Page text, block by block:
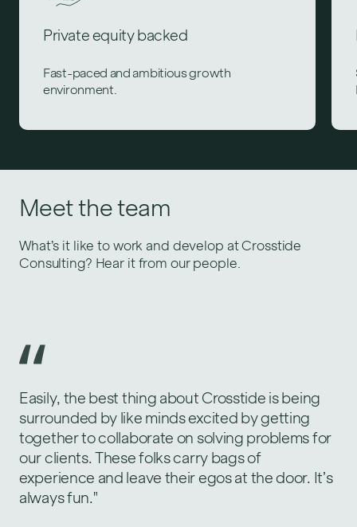
Private equity backed
Fast-paced and ambitious growth
environment.
Meet the team
What’s it like to work and develop at Crosstide
Consulting? Hear it from our people.
Easily, the best thing about Crosstide is being
surrounded by like minds excited by getting
together to collaborate on solving problems for
our clients. These folks carry bags of
experience and leave their egos at the door. It’s
always fun."
My technical horizons expand through
exposure to large-scale corporate
environments with complex software
development processes. I work alongside
genuine experts and innovators here at
Crosstide. We have an aligned approach to